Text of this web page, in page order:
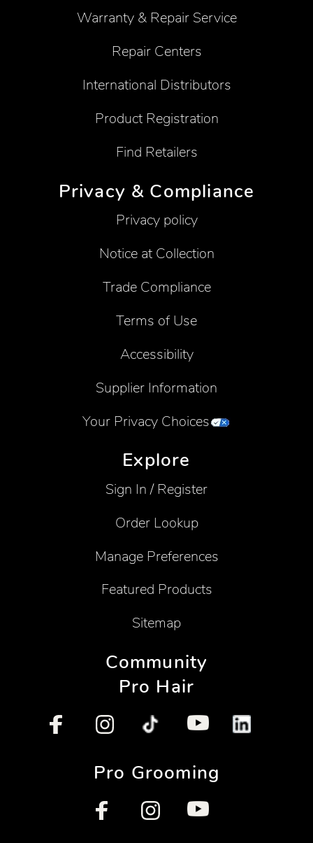
Warranty & Repair Service
Repair Centers
International Distributors
Product Registration
Find Retailers
Privacy & Compliance
Privacy policy
Notice at Collection
Trade Compliance
Terms of Use
Accessibility
Supplier Information
Your Privacy Choices
Explore
Sign In / Register
Order Lookup
Manage Preferences
Featured Products
Sitemap
Community
Pro Hair
Pro Grooming